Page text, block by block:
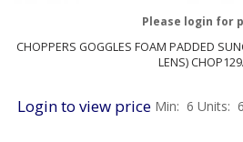
CHOPPERS GOGGLES FOAM PADDED
LENS)
Please login for
Login to view price Min: 6 Units: 6